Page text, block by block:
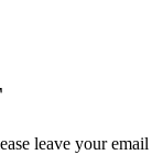
leave your email